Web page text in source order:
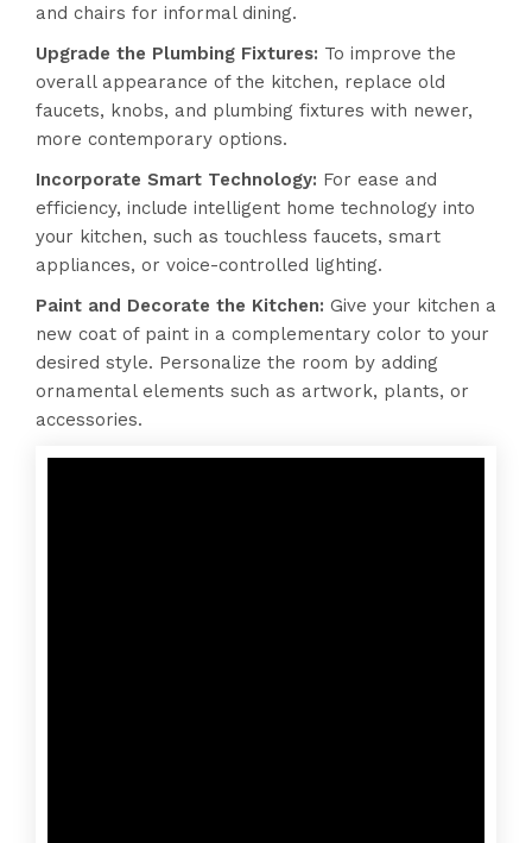
and chairs for informal dining.
Upgrade the Plumbing Fixtures: To improve the
overall appearance of the kitchen, replace old
faucets, knobs, and plumbing fixtures with newer,
more contemporary options.
Incorporate Smart Technology: For ease and
efficiency, include intelligent home technology into
your kitchen, such as touchless faucets, smart
appliances, or voice-controlled lighting.
Paint and Decorate the Kitchen: Give your kitchen a
new coat of paint in a complementary color to your
desired style. Personalize the room by adding
ornamental elements such as artwork, plants, or
accessories.